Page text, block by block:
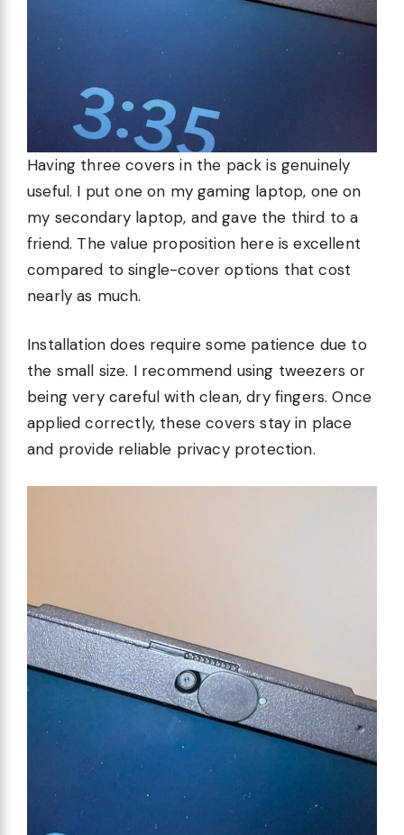
Having three covers in the pack is genuinely
useful. I put one on my gaming laptop, one on
my secondary laptop, and gave the third to a
friend. The value proposition here is excellent
compared to single-cover options that cost
nearly as much.
Installation does require some patience due to
the small size. I recommend using tweezers or
being very careful with clean, dry fingers. Once
applied correctly, these covers stay in place
and provide reliable privacy protection.